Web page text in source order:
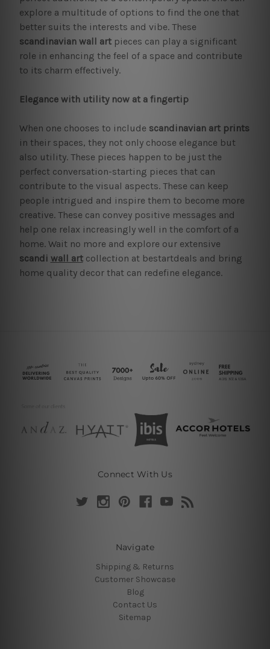
explore a multitude of options to find the one that
better suits the interests and vibe. These
scandinavian wall artpieces can play a significant
role in enhancing the feel of a space and contribute
to its charm effectively.
Elegance with utility now at a fingertip
When one chooses to include scandinavian art prints
in their spaces, they not only choose elegance but
also utility. These pieces happen to be just the
perfect conversation-starting pieces that can
contribute to the visual aspects. These can keep
people intrigued and inspire them to become more
creative. These can convey positive messages and
help one relax increasingly well in the comfort of a
home. Wait no more and explore our extensive
scandi wall artcollection at bestartdeals and bring
home quality decor that can redefine elegance.
Connect With Us
Navigate
Shipping & Returns
Customer Showcase
Blog
Contact Us
Sitemap